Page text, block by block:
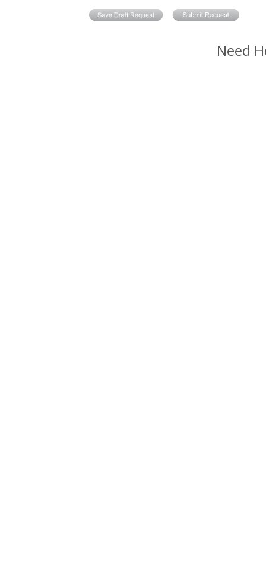
Need